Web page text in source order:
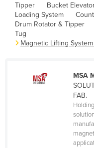
Canada
Chad
China
Congo (Brazzaville)
Congo (Kinshasa)
Tipper
Bucket
Loading System
Drum Rotator & Tipper
Tug
Magnetic Lifting
MSA
FAB.